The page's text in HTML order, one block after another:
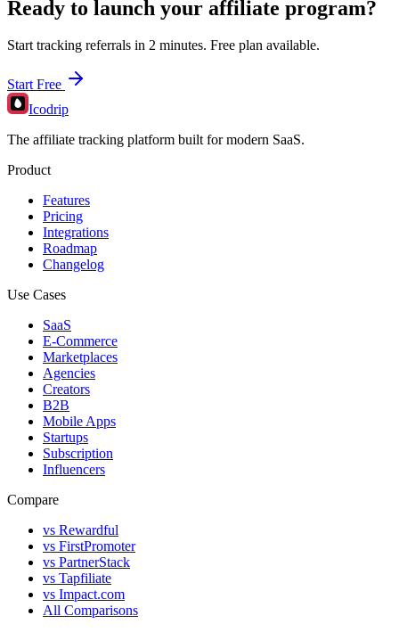
Ready to launch your affiliate program?
Start tracking referrals in 2 minutes. Free plan available.
Start Free
Icodrip
The affiliate tracking platform built for modern SaaS.
Product
Features
Pricing
Integrations
Roadmap
Changelog
Use Cases
SaaS
E-Commerce
Marketplaces
Agencies
Creators
B2B
Mobile Apps
Startups
Subscription
Influencers
Compare
vs Rewardful
vs FirstPromoter
vs PartnerStack
vs Tapfiliate
vs Impact.com
All Comparisons